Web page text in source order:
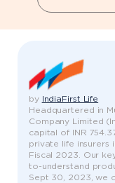
by
IndiaFirst Life
Headquartered in
Company Limited
capital of INR
private life insurers
Fiscal 2023. Our
to-understand
Sept 30, 2023, we